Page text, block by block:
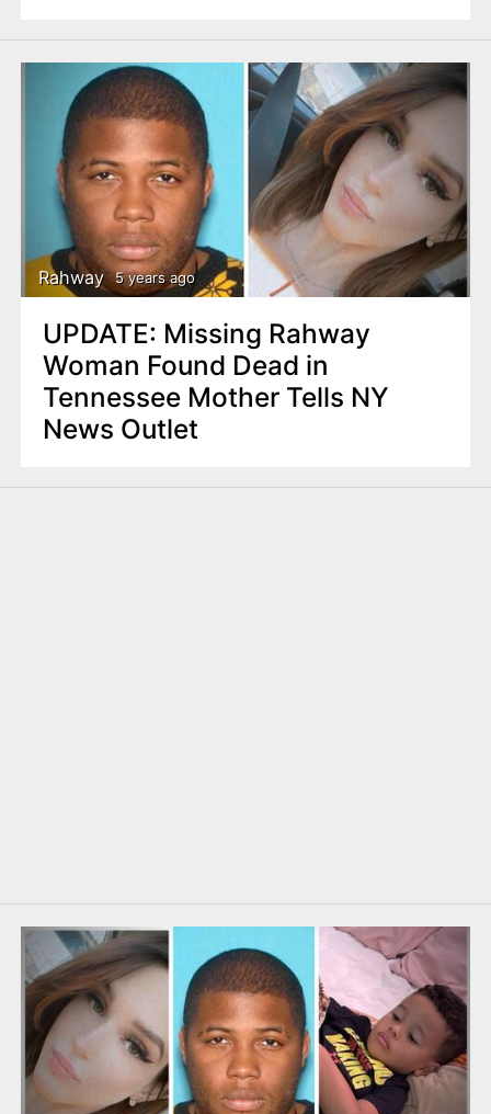
Rahway 5 years ago
UPDATE: Missing Rahway
Woman Found Dead in
Tennessee Mother Tells NY
News Outlet